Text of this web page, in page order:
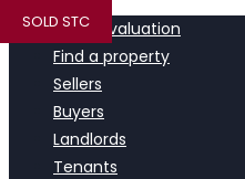
Book a valuation
Find a property
Sellers
Buyers
Landlords
Tenants
SOLD STC